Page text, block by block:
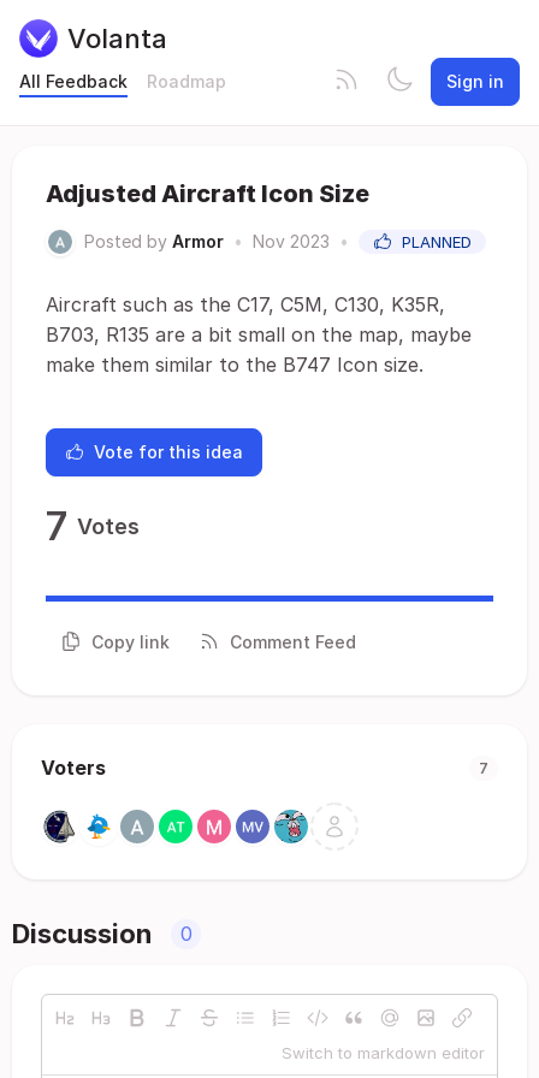
Volanta
All Feedback Roadmap Sign in
Adjusted Aircraft Icon Size
Posted by Armor • Nov 2023 • PLANNED
Aircraft such as the C17, C5M, C130, K35R,
B703, R135 are a bit small on the map, maybe
make them similar to the B747 Icon size.
Vote for this idea
7 Votes
Copy link Comment Feed
Voters 7
Discussion 0
Switch to markdown editor